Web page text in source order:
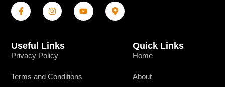
Useful Links
Privacy Policy
Terms and Conditions
Quick Links
Home
About